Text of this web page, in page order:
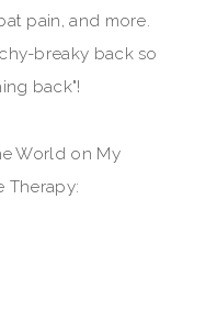
pain, and more.
breaky back so
back"!
World on My
Therapy: